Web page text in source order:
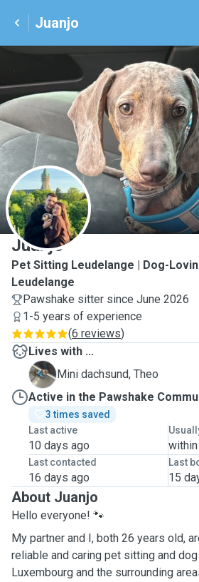
Juanjo
J
Juanjo
Pet Sitting Leudelange | Dog-
Leudelange
Pawshake sitter since June 2026
1-5 years of experience
(6 reviews)
Lives with ...
T
Mini dachsund, Theo
Active in the Pawshake
3 times saved
Last active
10 days ago
Last contacted
16 days ago
Last
15
About Juanjo
Hello everyone! 🐾
My partner and I, both 26 years old,
reliable and caring pet sitting and
Luxembourg and the surrounding